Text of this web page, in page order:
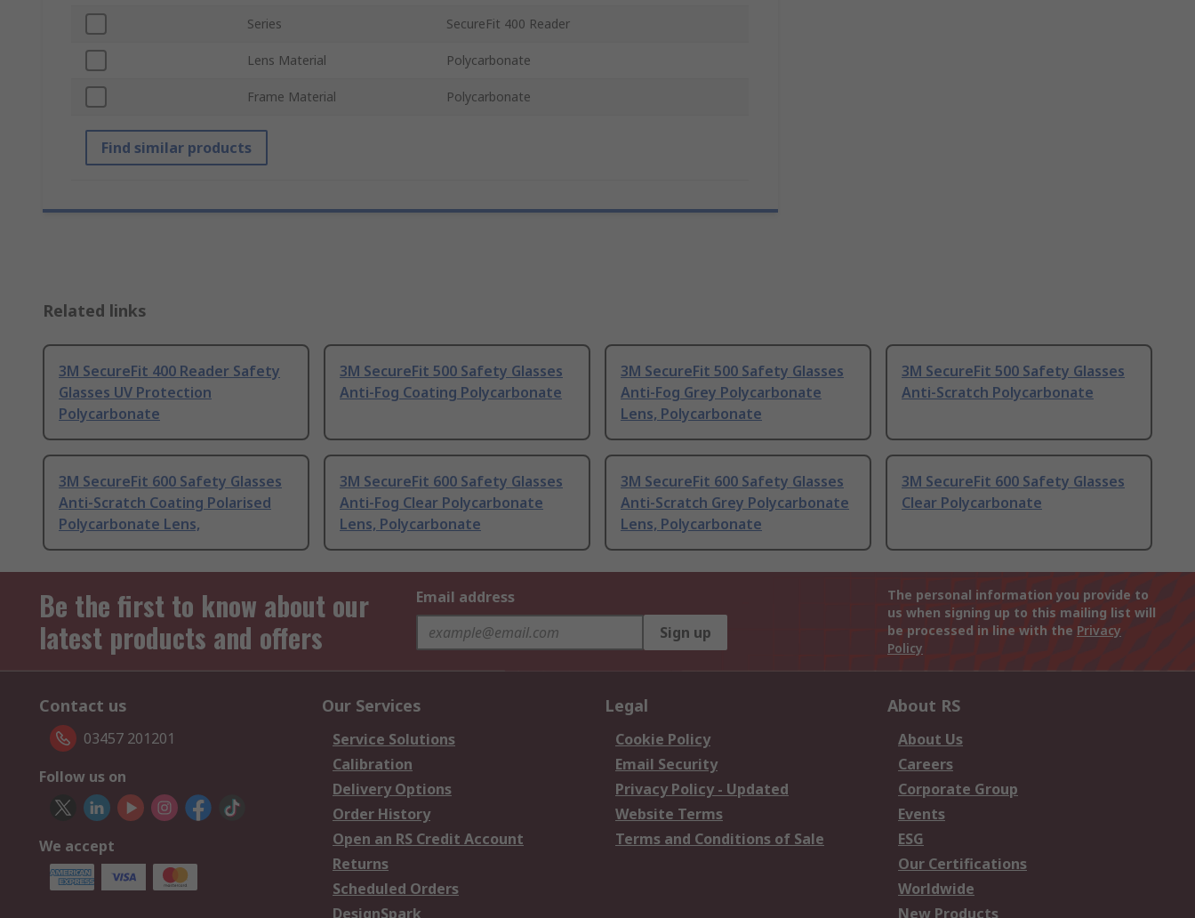
Series SecureFit 400 Reader
Lens Material Polycarbonate
Frame Material Polycarbonate
Find similar products
Related links
3M SecureFit 400 Reader Safety
Glasses UV Protection
Polycarbonate
3M SecureFit 500 Safety Glasses
Anti-Fog Coating Polycarbonate
3M SecureFit 500 Safety Glasses
Anti-Fog Grey Polycarbonate
Lens, Polycarbonate
3M SecureFit 500 Safety Glasses
Anti-Scratch Polycarbonate
3M SecureFit 600 Safety Glasses
Anti-Scratch Coating Polarised
Polycarbonate Lens,
3M SecureFit 600 Safety Glasses
Anti-Fog Clear Polycarbonate
Lens, Polycarbonate
3M SecureFit 600 Safety Glasses
Anti-Scratch Grey Polycarbonate
Lens, Polycarbonate
3M SecureFit 600 Safety Glasses
Clear Polycarbonate
Be the first to know about our
latest products and offers
Email address
Sign up
The personal information you provide to
us when signing up to this mailing list will
be processed in line with the Privacy
Policy
Contact us
03457 201201
Follow us on
We accept
Our Services
Service Solutions
Calibration
Delivery Options
Order History
Open an RS Credit Account
Returns
Scheduled Orders
DesignSpark
Legal
Cookie Policy
Email Security
Privacy Policy - Updated
Website Terms
Terms and Conditions of Sale
About RS
About Us
Careers
Corporate Group
Events
ESG
Our Certifications
Worldwide
New Products